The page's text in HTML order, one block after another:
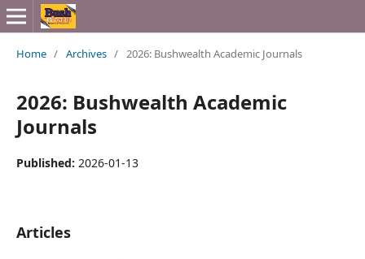
Home / Archives / 2026: Bushwealth Academic Journals
2026: Bushwealth Academic
Journals
Published: 2026-01-13
Articles